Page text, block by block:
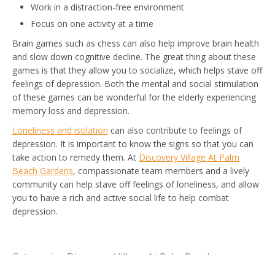
Work in a distraction-free environment
Focus on one activity at a time
Brain games such as chess can also help improve brain health
and slow down cognitive decline. The great thing about these
games is that they allow you to socialize, which helps stave off
feelings of depression. Both the mental and social stimulation
of these games can be wonderful for the elderly experiencing
memory loss and depression.
Loneliness and isolation can also contribute to feelings of
depression. It is important to know the signs so that you can
take action to remedy them. At Discovery Village At Palm
Beach Gardens, compassionate team members and a lively
community can help stave off feelings of loneliness, and allow
you to have a rich and active social life to help combat
depression.